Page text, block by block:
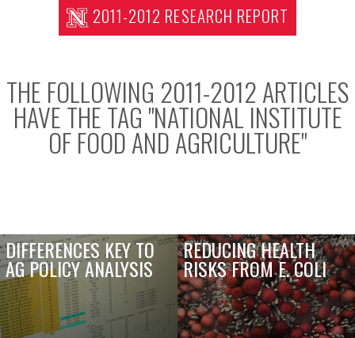
2011-2012 RESEARCH REPORT
THE FOLLOWING 2011-2012 ARTICLES
HAVE THE TAG "NATIONAL INSTITUTE
OF FOOD AND AGRICULTURE"
DIFFERENCES KEY TO
AG POLICY ANALYSIS
REDUCING HEALTH
RISKS FROM E. COLI